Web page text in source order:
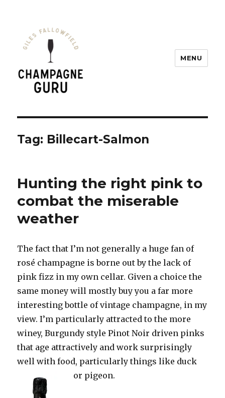
MENU
Tag: Billecart-Salmon
Hunting the right pink to
combat the miserable
weather
The fact that I’m not generally a huge fan of
rosé champagne is borne out by the lack of
pink fizz in my own cellar. Given a choice the
same money will mostly buy you a far more
interesting bottle of vintage champagne, in my
view. I’m particularly attracted to the more
winey, Burgundy style Pinot Noir driven pinks
that age attractively and work surprisingly
well with food, particularly things like duck
or pigeon.